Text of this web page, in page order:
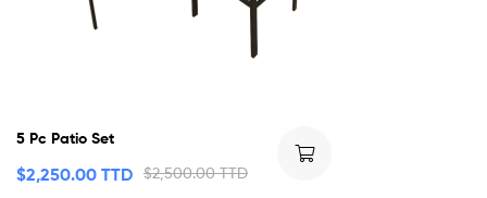
5 Pc Patio Set
$2,500.00 TTD
$2,250.00 TTD